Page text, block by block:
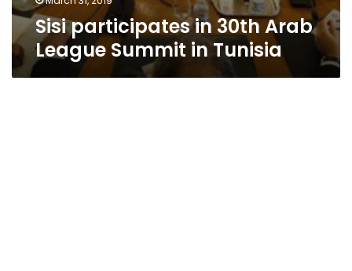
Sisi participates in 30th Arab
League Summit in Tunisia